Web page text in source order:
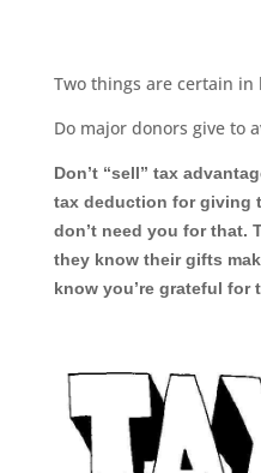
Two things are certain in
Do major donors give to
Don’t “sell” tax
tax deduction for giving
don’t need you for that.
they know their gifts
know you’re grateful for